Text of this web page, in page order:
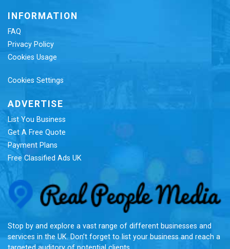
INFORMATION
FAQ
Privacy Policy
Cookies Usage
Cookies Settings
ADVERTISE
List You Business
Get A Free Quote
Payment Plans
Free Classified Ads UK
Stop by and explore a vast range of different businesses and
services in the UK. Don’t forget to list your business and reach a